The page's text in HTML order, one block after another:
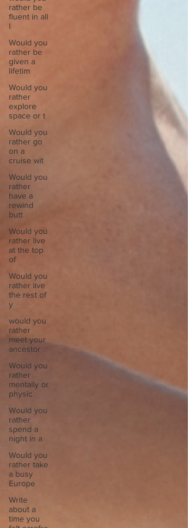
rather be
fluent in all
l
Would you
rather be
given a
lifetim
Would you
rather
explore
space or t
Would you
rather go
on a
cruise wit
Would you
rather
have a
rewind
butt
Would you
rather live
at the top
of
Would you
rather live
the rest of
y
would you
rather
meet your
ancestor
Would you
rather
mentally or
physic
Would you
rather
spend a
night in a
Would you
rather take
a busy
Europe
Write
about a
time you